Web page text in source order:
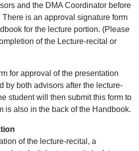
and the DMA Coordinator before
is an approval signature form
for the lecture portion. (Please
of the Lecture-recital or
for approval of the presentation
by both advisors after the lecture-
student will then submit this form to
is also in the back of the Handbook.
of the lecture-recital, a